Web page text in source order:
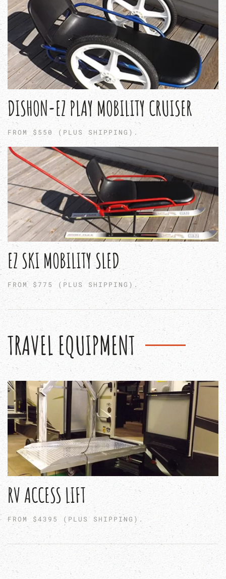
DISHON-EZ PLAY MOBILITY CRUISER
FROM $550 (PLUS SHIPPING).
EZ SKI MOBILITY SLED
FROM $775 (PLUS SHIPPING).
TRAVEL EQUIPMENT
RV ACCESS LIFT
FROM $4395 (PLUS SHIPPING).